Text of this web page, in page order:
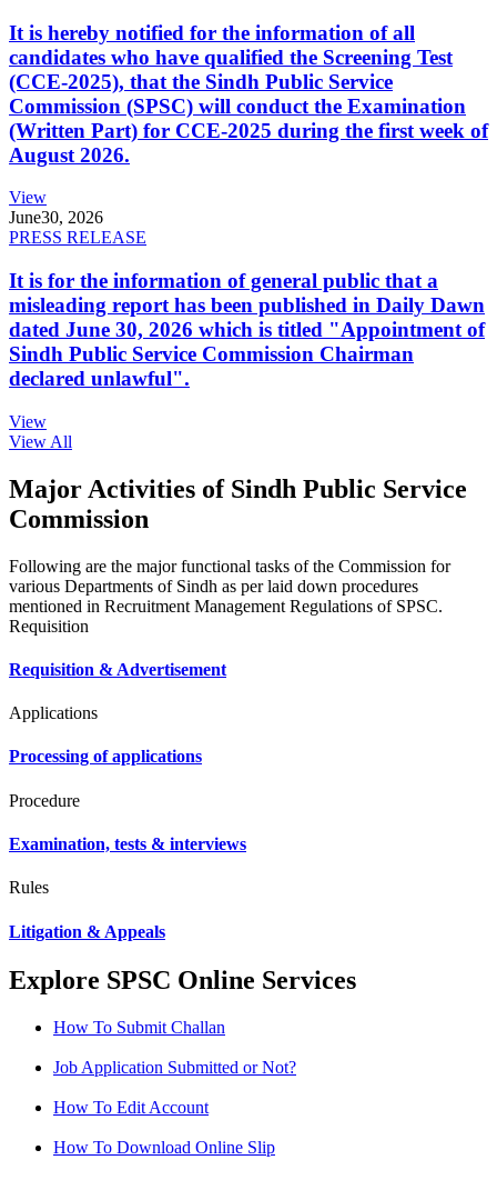
It is hereby notified for the information of all
candidates who have qualified the Screening Test
(CCE-2025), that the Sindh Public Service
Commission (SPSC) will conduct the Examination
(Written Part) for CCE-2025 during the first week of
August 2026.
View
June30, 2026
PRESS RELEASE
It is for the information of general public that a
misleading report has been published in Daily Dawn
dated June 30, 2026 which is titled "Appointment of
Sindh Public Service Commission Chairman
declared unlawful".
View
View All
Major Activities of Sindh Public Service
Commission
Following are the major functional tasks of the Commission for
various Departments of Sindh as per laid down procedures
mentioned in Recruitment Management Regulations of SPSC.
Requisition
Requisition & Advertisement
Applications
Processing of applications
Procedure
Examination, tests & interviews
Rules
Litigation & Appeals
Explore SPSC Online Services
How To Submit Challan
Job Application Submitted or Not?
How To Edit Account
How To Download Online Slip